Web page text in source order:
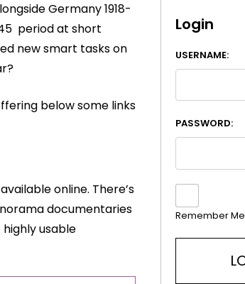
Germany 1918-
period at short
new smart tasks on
below some links
online. There’s
documentaries
usable
Login
USERNAME:
PASSWORD:
Remember Me